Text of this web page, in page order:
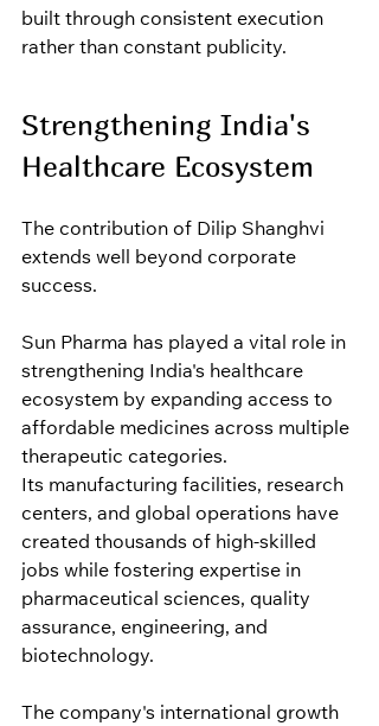
built through consistent execution
rather than constant publicity.
Strengthening India's
Healthcare Ecosystem
The contribution of Dilip Shanghvi
extends well beyond corporate
success.
Sun Pharma has played a vital role in
strengthening India's healthcare
ecosystem by expanding access to
affordable medicines across multiple
therapeutic categories.
Its manufacturing facilities, research
centers, and global operations have
created thousands of high-skilled
jobs while fostering expertise in
pharmaceutical sciences, quality
assurance, engineering, and
biotechnology.
The company's international growth